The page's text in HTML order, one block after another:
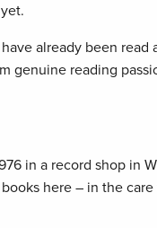
already been
genuine reading
in a record shop in
here – in the